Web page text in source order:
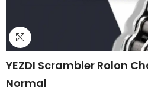
YEZDI Scrambler Rolon
Normal